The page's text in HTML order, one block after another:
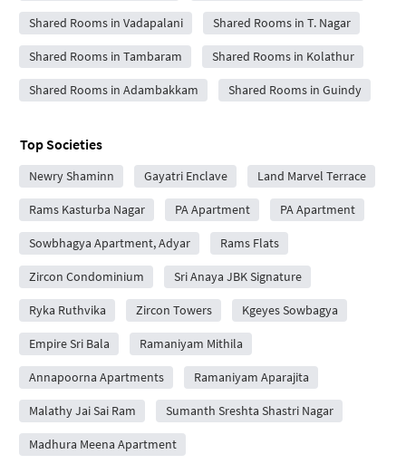
Shared Rooms in Vadapalani Shared Rooms in T. Nagar
Shared Rooms in Tambaram Shared Rooms in Kolathur
Shared Rooms in Adambakkam Shared Rooms in Guindy
Top Societies
Newry Shaminn Gayatri Enclave Land Marvel Terrace
Rams Kasturba Nagar PA Apartment PA Apartment
Sowbhagya Apartment, Adyar Rams Flats
Zircon Condominium Sri Anaya JBK Signature
Ryka Ruthvika Zircon Towers Kgeyes Sowbagya
Empire Sri Bala Ramaniyam Mithila
Annapoorna Apartments Ramaniyam Aparajita
Malathy Jai Sai Ram Sumanth Sreshta Shastri Nagar
Madhura Meena Apartment